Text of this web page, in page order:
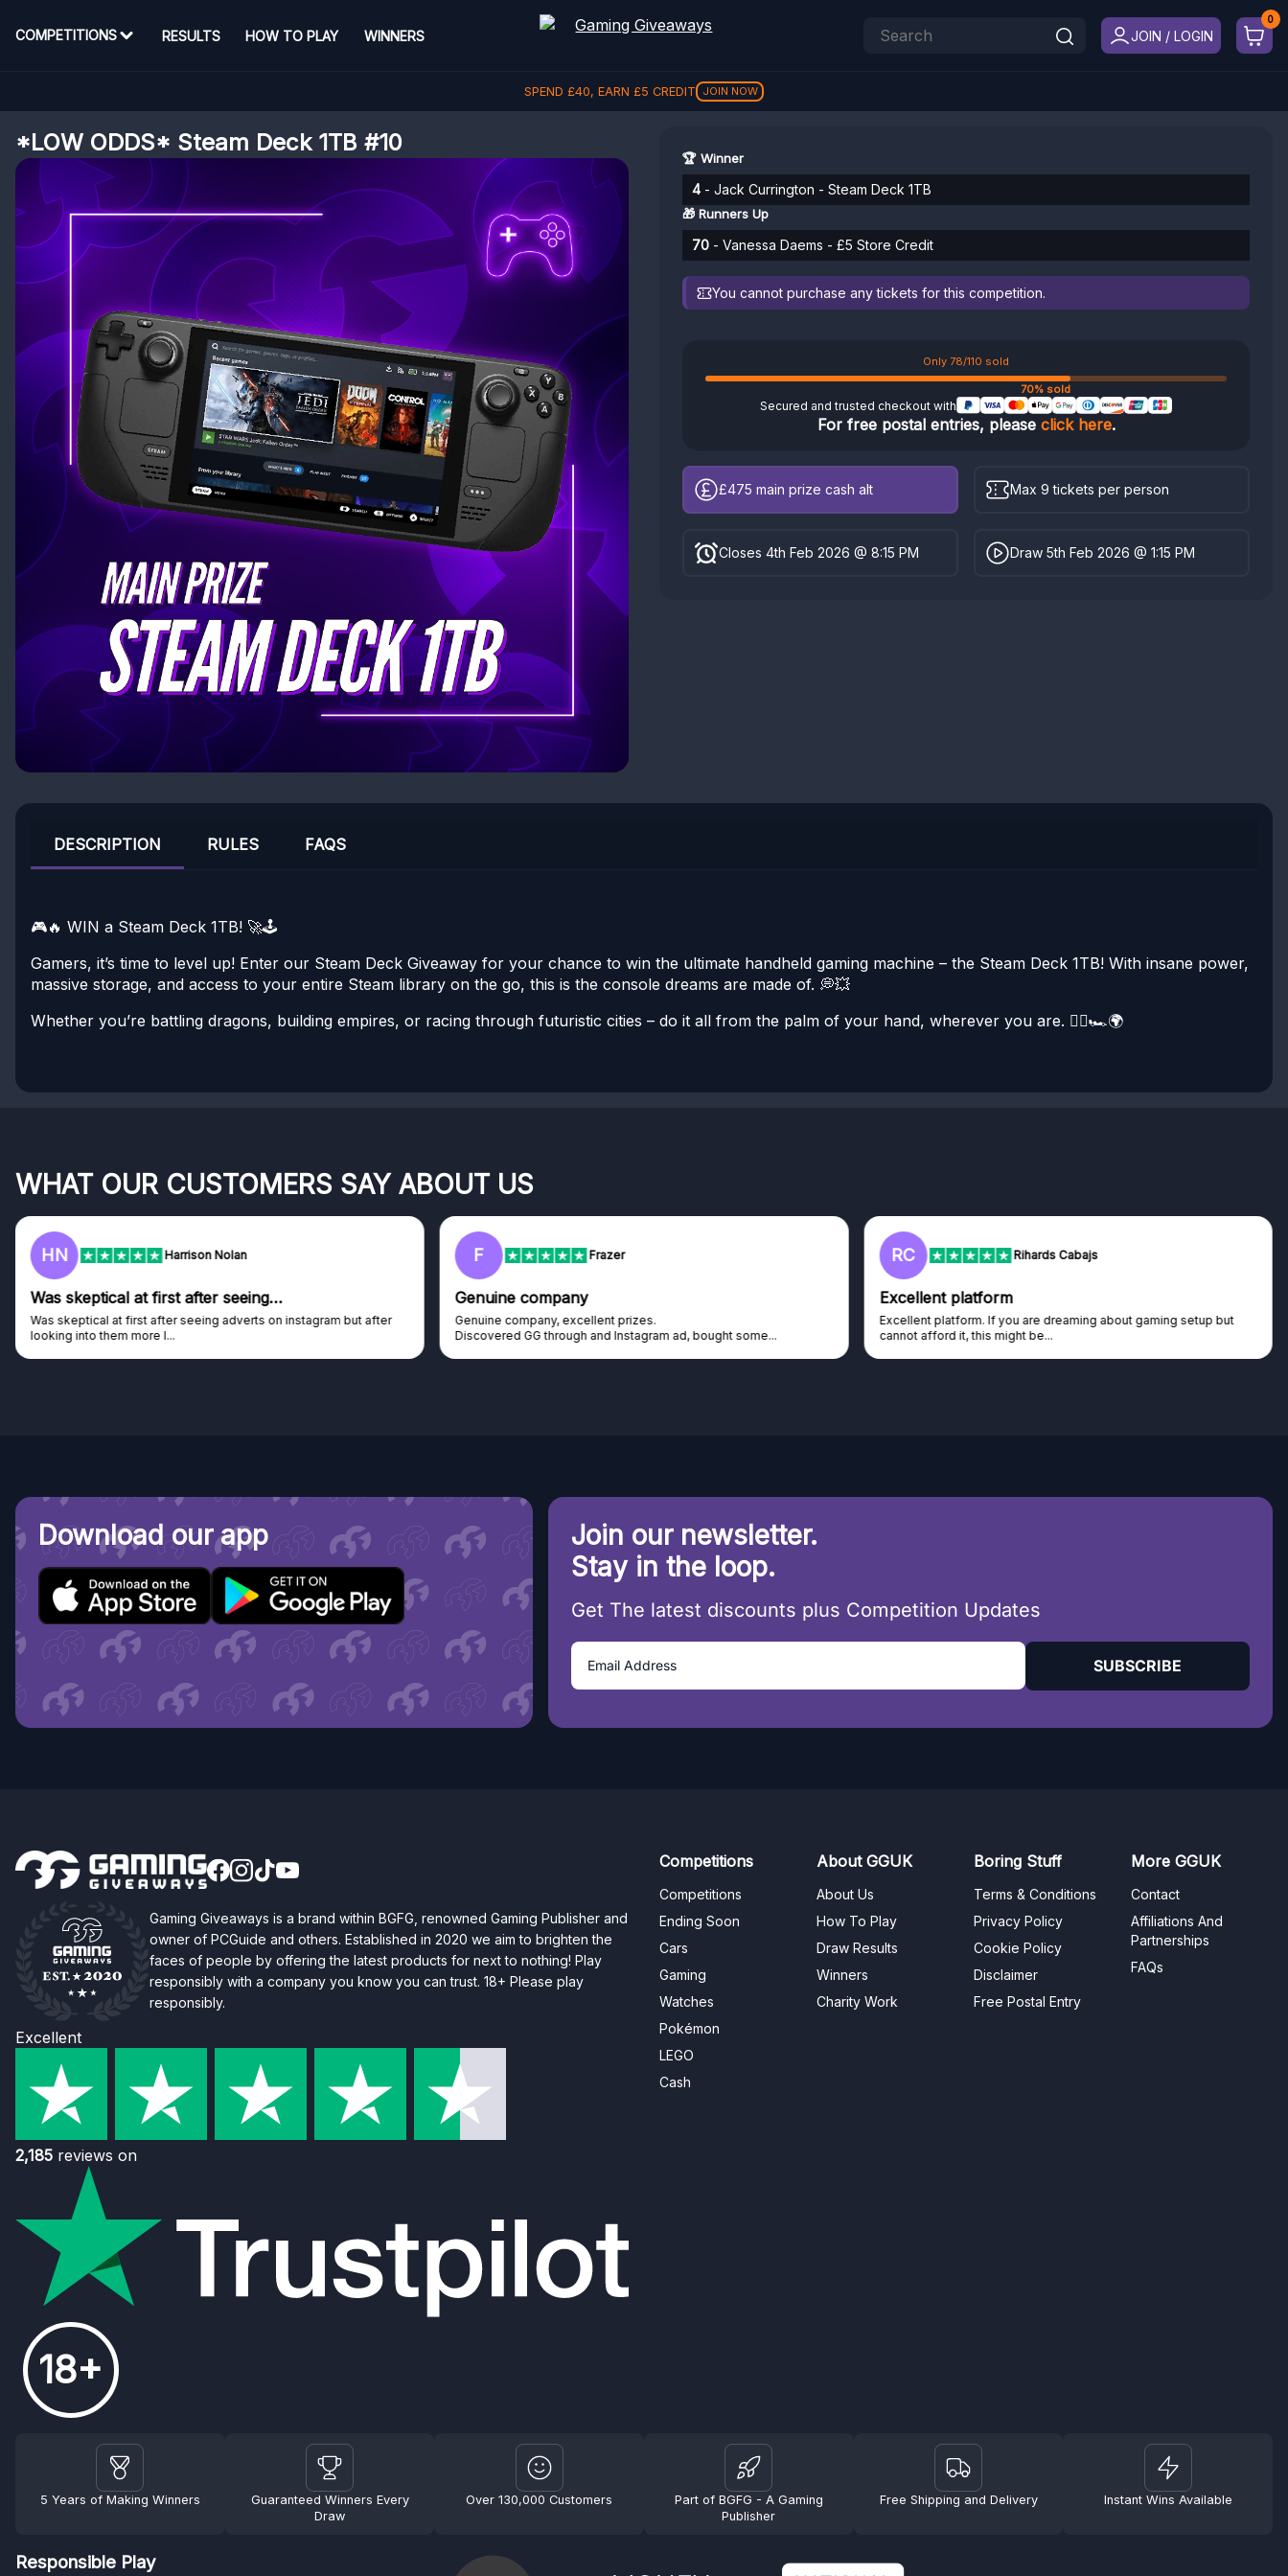
COMPETITIONS RESULTS HOW TO PLAY WINNERS JOIN / LOGIN
SPEND £40, EARN £5 CREDIT JOIN NOW
*LOW ODDS* Steam Deck 1TB #10
🏆 Winner
4 - Jack Currington - Steam Deck 1TB
🎁 Runners Up
70 - Vanessa Daems - £5 Store Credit
You cannot purchase any tickets for this competition.
Only 78/110 sold
70% sold
Secured and trusted checkout with
For free postal entries, please click here.
£475 main prize cash alt Max 9 tickets per person
Closes 4th Feb 2026 @ 8:15 PM Draw 5th Feb 2026 @ 1:15 PM
DESCRIPTION RULES FAQS
🎮🔥 WIN a Steam Deck 1TB! 🚀🕹️
Gamers, it’s time to level up! Enter our Steam Deck Giveaway for your chance to win the ultimate handheld gaming machine – the Steam Deck 1TB! With insane power,
massive storage, and access to your entire Steam library on the go, this is the console dreams are made of. 💭💥
Whether you’re battling dragons, building empires, or racing through futuristic cities – do it all from the palm of your hand, wherever you are. 🧙‍♂️🏎️🌍
WHAT OUR CUSTOMERS SAY ABOUT US
HN Harrison Nolan
Was skeptical at first after seeing…
Was skeptical at first after seeing adverts on instagram but after
looking into them more I...
F Frazer
Genuine company
Genuine company, excellent prizes.
Discovered GG through and Instagram ad, bought some...
RC Rihards Cabajs
Excellent platform
Excellent platform. If you are dreaming about gaming setup but
cannot afford it, this might be...
Download our app
Join our newsletter.
Stay in the loop.
Get The latest discounts plus Competition Updates
SUBSCRIBE
Gaming Giveaways is a brand within BGFG, renowned Gaming Publisher and
owner of PCGuide and others. Established in 2020 we aim to brighten the
faces of people by offering the latest products for next to nothing! Play
responsibly with a company you know you can trust. 18+ Please play
responsibly.
Excellent
2,185 reviews on
18+
Competitions
Competitions
Ending Soon
Cars
Gaming
Watches
Pokémon
LEGO
Cash
About GGUK
About Us
How To Play
Draw Results
Winners
Charity Work
Boring Stuff
Terms & Conditions
Privacy Policy
Cookie Policy
Disclaimer
Free Postal Entry
More GGUK
Contact
Affiliations And
Partnerships
FAQs
5 Years of Making Winners
Guaranteed Winners Every
Draw
Over 130,000 Customers
Part of BGFG - A Gaming
Publisher
Free Shipping and Delivery Instant Wins Available
Responsible Play